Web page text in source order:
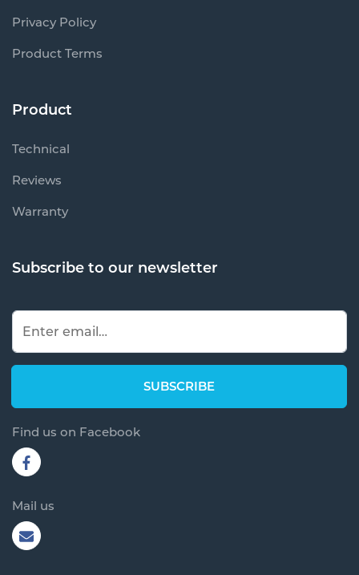
Privacy Policy
Product Terms
Product
Technical
Reviews
Warranty
Subscribe to our newsletter
Find us on Facebook
Mail us